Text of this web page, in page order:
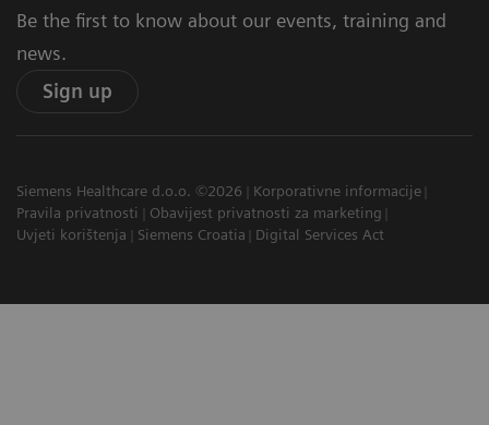
Be the first to know about our events, training and
news.
Sign up
Siemens Healthcare d.o.o. ©2026
Korporativne informacije
Pravila privatnosti
Obavijest privatnosti za marketing
Uvjeti korištenja
Siemens Croatia Digital Services Act